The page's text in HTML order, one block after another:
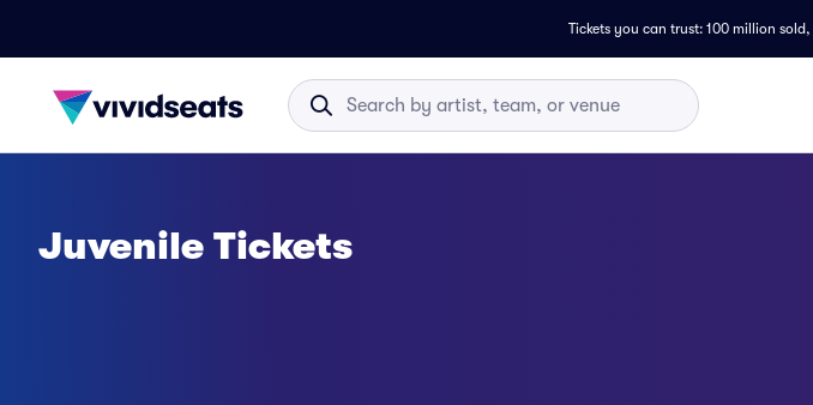
Tickets you can trust: 100 million sold,
Juvenile Tickets